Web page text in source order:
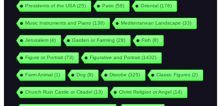
Presidents of the USA(25) Patio (58) Oriental(176)
Music Instruments and Piano (138) Mediterranean Landscape (33)
Jerusalem(4) Garden or Farming (28) Fish (8)
Figure or Portrait(73) Figurative and Portrait(1432)
Farm Animal(1) Dog (9) Disrobe (325) Classic Figures (2)
Church Ruin Castle or Citadel(13) Christ Religion or Angel(14)